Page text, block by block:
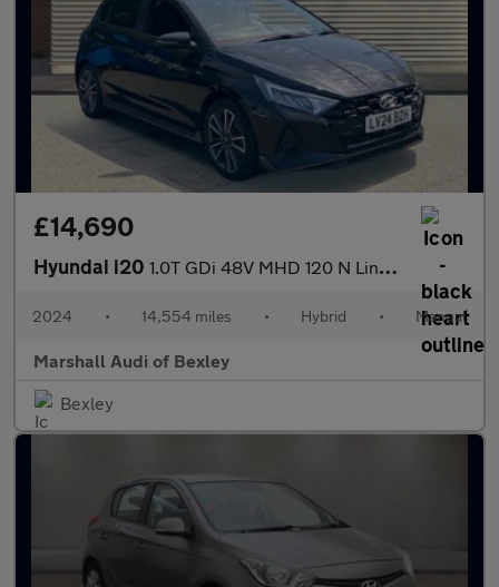
£14,690
Hyundai i20 1.0T GDi 48V MHD 120 N Line 5dr
2024 • 14,554 miles • Hybrid • Manual
Marshall Audi of Bexley
Bexley